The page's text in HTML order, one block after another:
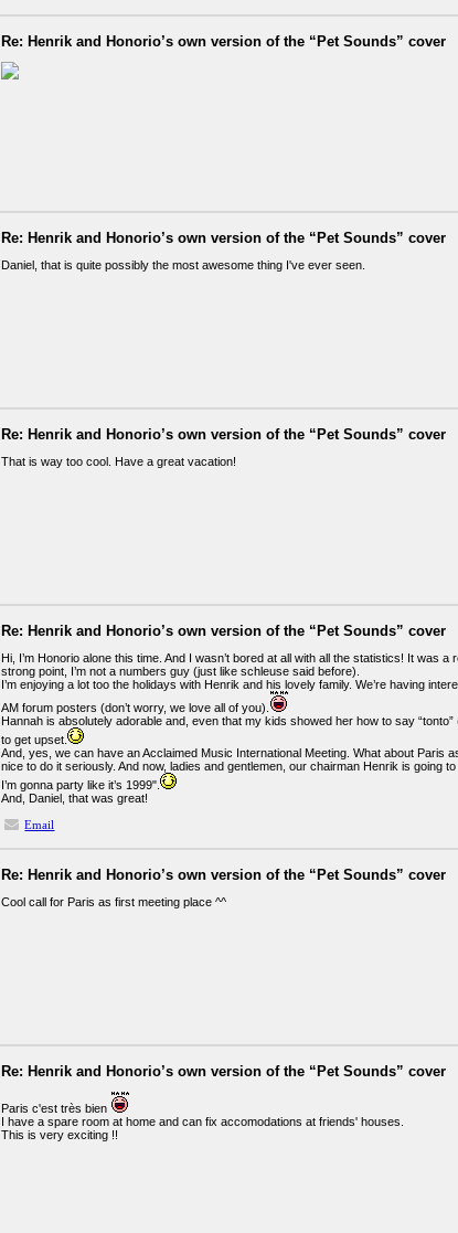
Re: Henrik and Honorio’s own version of the “Pet Sounds” cover
Re: Henrik and Honorio’s own version of the “Pet Sounds” cover
Daniel, that is quite possibly the most awesome thing I've ever seen.
Re: Henrik and Honorio’s own version of the “Pet Sounds” cover
That is way too cool. Have a great vacation!
Re: Henrik and Honorio’s own version of the “Pet Sounds” cover
Hi, I’m Honorio alone this time. And I wasn’t bored at all with all the statistics! It was
strong point, I’m not a numbers guy (just like schleuse said before).
I’m enjoying a lot too the holidays with Henrik and his lovely family. We’re having
AM forum posters (don’t worry, we love all of you).
Hannah is absolutely adorable and, even that my kids showed her how to say
to get upset.
And, yes, we can have an Acclaimed Music International Meeting. What about Paris
nice to do it seriously. And now, ladies and gentlemen, our chairman Henrik is going
I’m gonna party like it’s 1999".
And, Daniel, that was great!
Email
Re: Henrik and Honorio’s own version of the “Pet Sounds” cover
Cool call for Paris as first meeting place ^^
Re: Henrik and Honorio’s own version of the “Pet Sounds” cover
Paris c'est très bien
I have a spare room at home and can fix accomodations at friends' houses.
This is very exciting !!